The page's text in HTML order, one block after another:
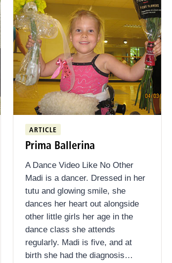
ARTICLE
Prima Ballerina
A Dance Video Like No Other
Madi is a dancer. Dressed in her
tutu and glowing smile, she
dances her heart out alongside
other little girls her age in the
dance class she attends
regularly. Madi is five, and at
birth she had the diagnosis…